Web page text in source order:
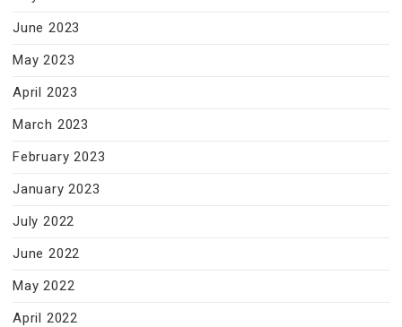
June 2023
May 2023
April 2023
March 2023
February 2023
January 2023
July 2022
June 2022
May 2022
April 2022